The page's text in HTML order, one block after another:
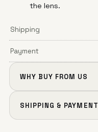
the lens.
Shipping
Payment
WHY BUY FROM US
SHIPPING & PAYMENT